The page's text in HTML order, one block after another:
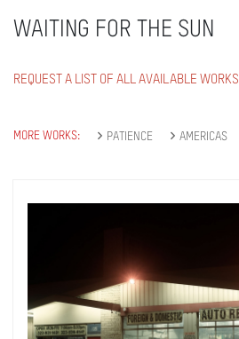
WAITING FOR THE SUN
REQUEST A LIST OF ALL AVAILABLE WORKS
MORE WORKS: PATIENCE AMERICAS